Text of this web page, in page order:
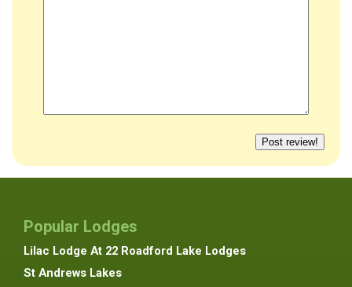
Popular Lodges
Lilac Lodge At 22 Roadford Lake Lodges
St Andrews Lakes